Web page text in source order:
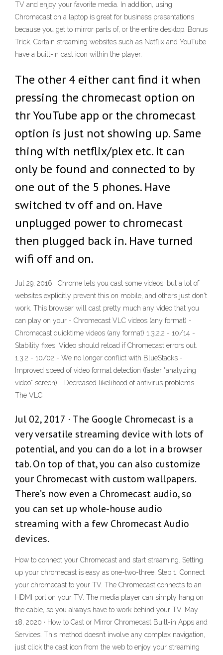
TV and enjoy your favorite media. In addition, using
Chromecast on a laptop is great for business presentations
because you get to mirror parts of, or the entire desktop. Bonus
Trick. Certain streaming websites such as Netflix and YouTube
have a built-in cast icon within the player.
The other 4 either cant find it when
pressing the chromecast option on
thr YouTube app or the chromecast
option is just not showing up. Same
thing with netflix/plex etc. It can
only be found and connected to by
one out of the 5 phones. Have
switched tv off and on. Have
unplugged power to chromecast
then plugged back in. Have turned
wifi off and on.
Jul 29, 2016 · Chrome lets you cast some videos, but a lot of
websites explicitly prevent this on mobile, and others just don't
work. This browser will cast pretty much any video that you
can play on your - Chromecast VLC videos (any format) -
Chromecast quicktime videos (any format) 1.3.2.2 - 10/14 -
Stability fixes. Video should reload if Chromecast errors out.
1.3.2 - 10/02 - We no longer conflict with BlueStacks -
Improved speed of video format detection (faster "analyzing
video" screen) - Decreased likelihood of antivirus problems -
The VLC
Jul 02, 2017 · The Google Chromecast is a
very versatile streaming device with lots of
potential, and you can do a lot in a browser
tab. On top of that, you can also customize
your Chromecast with custom wallpapers.
There’s now even a Chromecast audio, so
you can set up whole-house audio
streaming with a few Chromecast Audio
devices.
How to connect your Chromecast and start streaming. Setting
up your chromecast is easy as one-two-three. Step 1: Connect
your chromecast to your TV. The Chromecast connects to an
HDMI port on your TV. The media player can simply hang on
the cable, so you always have to work behind your TV. May
18, 2020 · How to Cast or Mirror Chromecast Built-in Apps and
Services. This method doesn’t involve any complex navigation,
just click the cast icon from the web to enjoy your streaming